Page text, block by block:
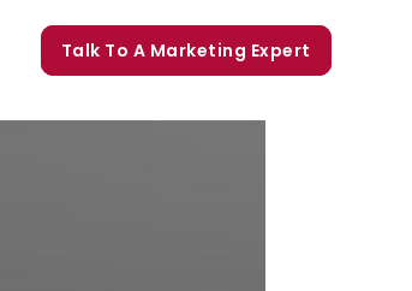
Talk To A Marketing Expert